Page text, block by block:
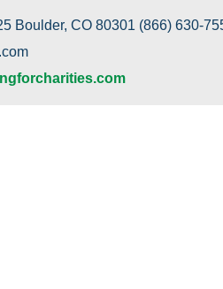
Boulder, CO 80301 (866) 630-